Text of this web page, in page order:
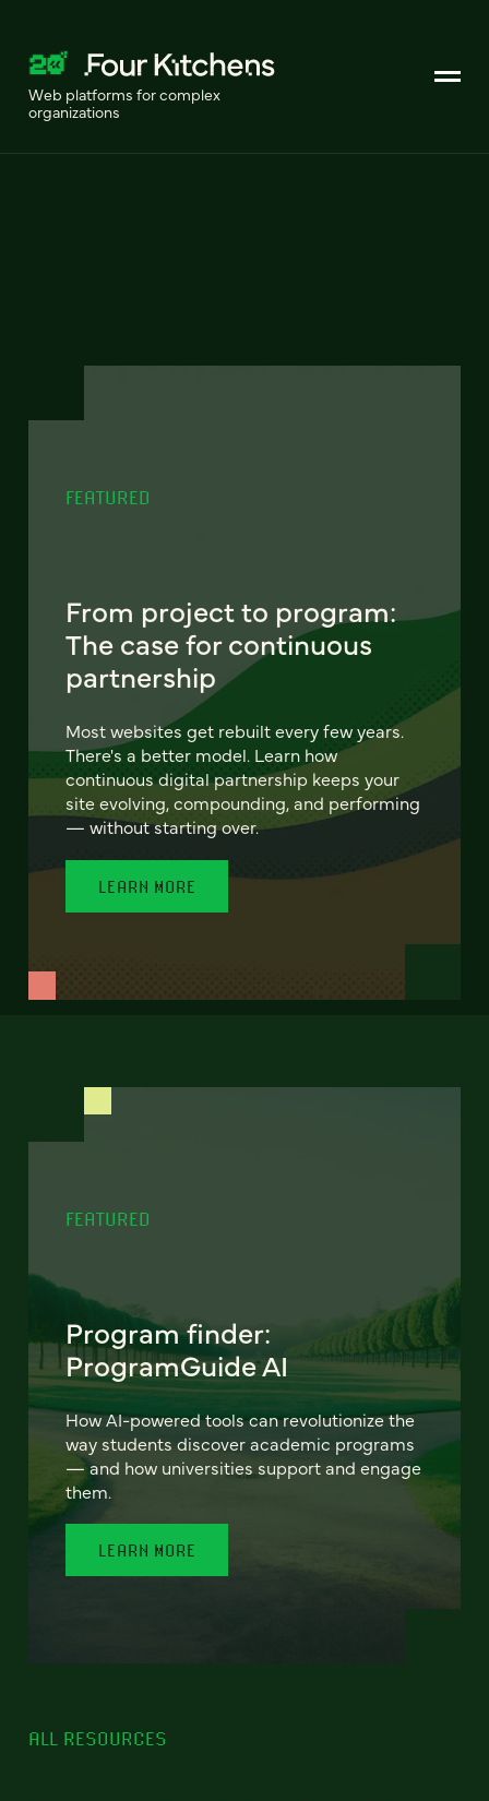
Web platforms for complex
organizations
FEATURED
From project to program:
The case for continuous
partnership
Most websites get rebuilt every few years.
There's a better model. Learn how
continuous digital partnership keeps your
site evolving, compounding, and performing
— without starting over.
LEARN MORE
FEATURED
Program finder:
ProgramGuide AI
How AI-powered tools can revolutionize the
way students discover academic programs
— and how universities support and engage
them.
LEARN MORE
ALL RESOURCES